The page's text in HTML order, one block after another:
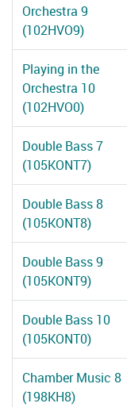
Orchestra 9
(102HVO9)
Playing in the
Orchestra 10
(102HVO0)
Double Bass 7
(105KONT7)
Double Bass 8
(105KONT8)
Double Bass 9
(105KONT9)
Double Bass 10
(105KONT0)
Chamber Music 8
(198KH8)